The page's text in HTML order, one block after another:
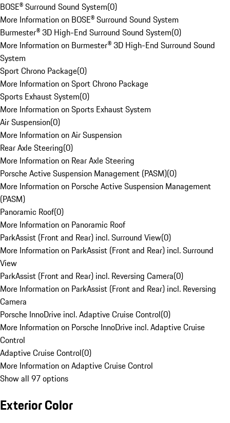
BOSE® Surround Sound System(0)
More Information on BOSE® Surround Sound System
Burmester® 3D High-End Surround Sound System(0)
More Information on Burmester® 3D High-End Surround Sound
System
Sport Chrono Package(0)
More Information on Sport Chrono Package
Sports Exhaust System(0)
More Information on Sports Exhaust System
Air Suspension(0)
More Information on Air Suspension
Rear Axle Steering(0)
More Information on Rear Axle Steering
Porsche Active Suspension Management (PASM)(0)
More Information on Porsche Active Suspension Management
(PASM)
Panoramic Roof(0)
More Information on Panoramic Roof
ParkAssist (Front and Rear) incl. Surround View(0)
More Information on ParkAssist (Front and Rear) incl. Surround
View
ParkAssist (Front and Rear) incl. Reversing Camera(0)
More Information on ParkAssist (Front and Rear) incl. Reversing
Camera
Porsche InnoDrive incl. Adaptive Cruise Control(0)
More Information on Porsche InnoDrive incl. Adaptive Cruise
Control
Adaptive Cruise Control(0)
More Information on Adaptive Cruise Control
Show all 97 options
Exterior Color